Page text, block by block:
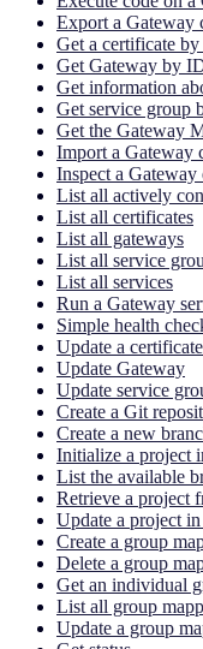
Export a Gateway
Get a certificate
Get Gateway by
Get information
Get service group
Get the Gateway
Import a Gateway
Inspect a Gateway
List all actively
List all certificates
List all gateways
List all service
List all services
Run a Gateway
Simple health
Update a
Update Gateway
Update service
Create a Git
Create a new
Initialize a project
List the available
Retrieve a project
Update a project
Create a group
Delete a group
Get an individual
List all group
Update a group